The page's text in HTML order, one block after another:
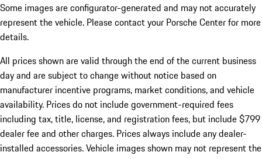
Some images are configurator-generated and may not accurately
represent the vehicle. Please contact your Porsche Center for more
details.
All prices shown are valid through the end of the current business
day and are subject to change without notice based on
manufacturer incentive programs, market conditions, and vehicle
availability. Prices do not include government-required fees
including tax, title, license, and registration fees, but include $799
dealer fee and other charges. Prices always include any dealer-
installed accessories. Vehicle images shown may not represent the